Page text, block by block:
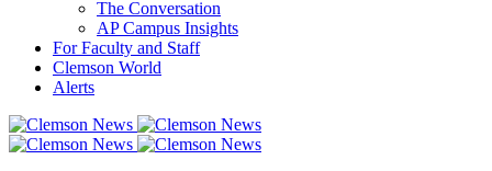
The Conversation
AP Campus Insights
For Faculty and Staff
Clemson World
Alerts